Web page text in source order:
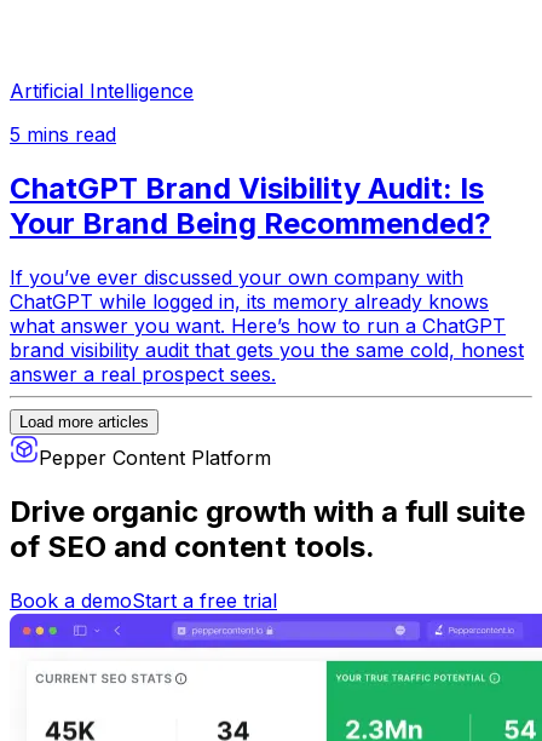
Artificial Intelligence
5 mins read
ChatGPT Brand Visibility Audit: Is
Your Brand Being Recommended?
If you’ve ever discussed your own company with
ChatGPT while logged in, its memory already knows
what answer you want. Here’s how to run a ChatGPT
brand visibility audit that gets you the same cold, honest
answer a real prospect sees.
Load more articles
Pepper Content Platform
Drive organic growth with a full suite
of SEO and content tools.
Book a demoStart a free trial